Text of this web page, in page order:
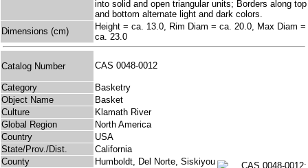
into solid and open triangular units; Borders along top
and bottom alternate light and dark colors.
Dimensions (cm)
Height = ca. 13.0, Rim Diam = ca. 20.0, Max Diam =
ca. 23.0
Catalog Number CAS 0048-0012
Category
Basketry
Object Name
Basket
Culture
Klamath River
Global Region
North America
Country
USA
State/Prov./Dist.
California
County
Humboldt, Del Norte, Siskiyou